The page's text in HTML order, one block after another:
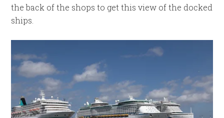
the back of the shops to get this view of the docked
ships.